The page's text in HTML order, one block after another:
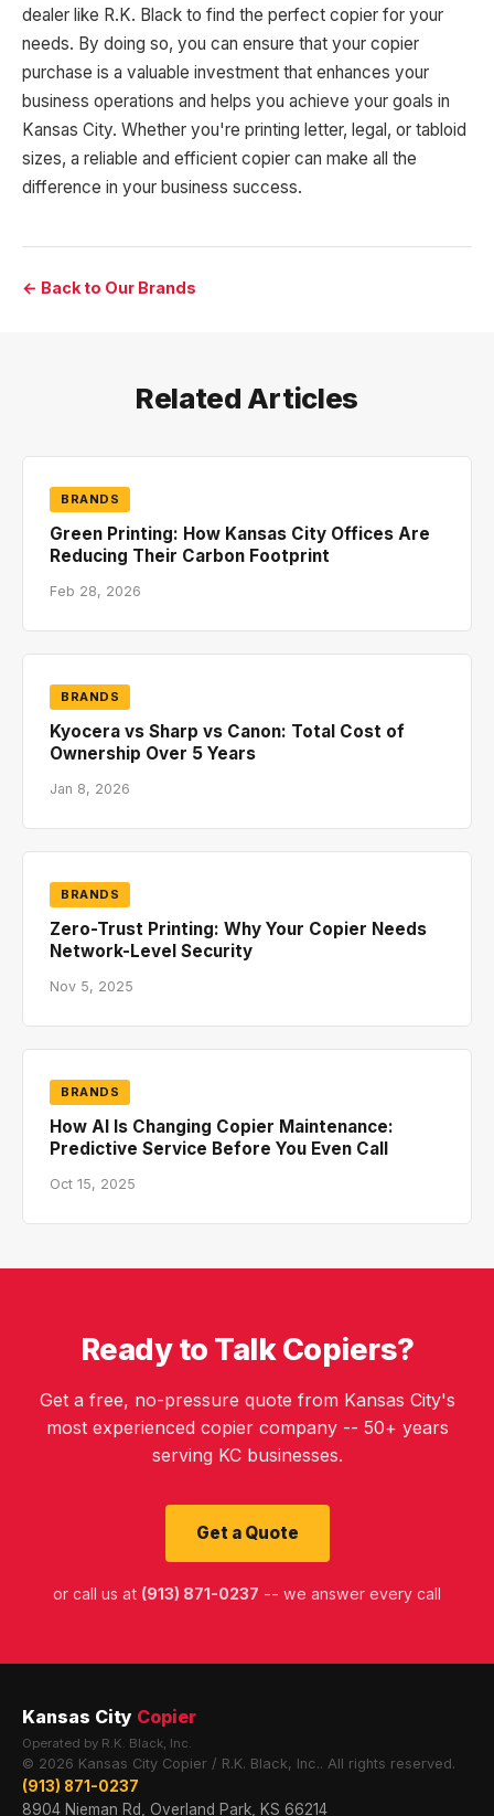
dealer like R.K. Black to find the perfect copier for your
needs. By doing so, you can ensure that your copier
purchase is a valuable investment that enhances your
business operations and helps you achieve your goals in
Kansas City. Whether you're printing letter, legal, or tabloid
sizes, a reliable and efficient copier can make all the
difference in your business success.
← Back to Our Brands
Related Articles
BRANDS
Green Printing: How Kansas City Offices Are
Reducing Their Carbon Footprint
Feb 28, 2026
BRANDS
Kyocera vs Sharp vs Canon: Total Cost of
Ownership Over 5 Years
Jan 8, 2026
BRANDS
Zero-Trust Printing: Why Your Copier Needs
Network-Level Security
Nov 5, 2025
BRANDS
How AI Is Changing Copier Maintenance:
Predictive Service Before You Even Call
Oct 15, 2025
Ready to Talk Copiers?
Get a free, no-pressure quote from Kansas City's
most experienced copier company -- 50+ years
serving KC businesses.
Get a Quote
or call us at (913) 871-0237 -- we answer every call
Kansas City Copier
Operated by R.K. Black, Inc.
© 2026 Kansas City Copier / R.K. Black, Inc.. All rights reserved.
(913) 871-0237
8904 Nieman Rd, Overland Park, KS 66214